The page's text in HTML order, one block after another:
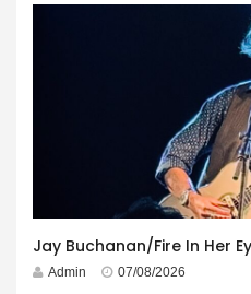
Admin 07/08/2026